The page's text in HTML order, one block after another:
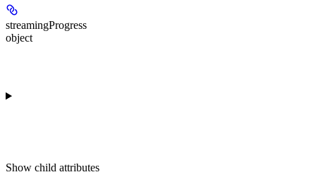
streamingProgress
object
Show child attributes